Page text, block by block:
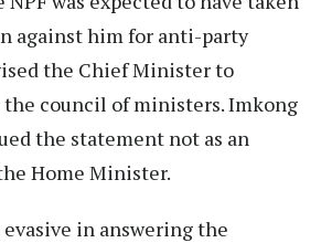
against him for anti-party
the Chief Minister to
council of ministers. Imkong
the statement not as an
Home Minister.
evasive in answering the